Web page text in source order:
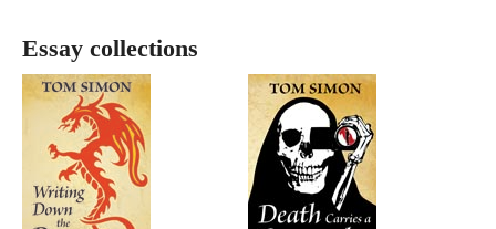
Essay collections